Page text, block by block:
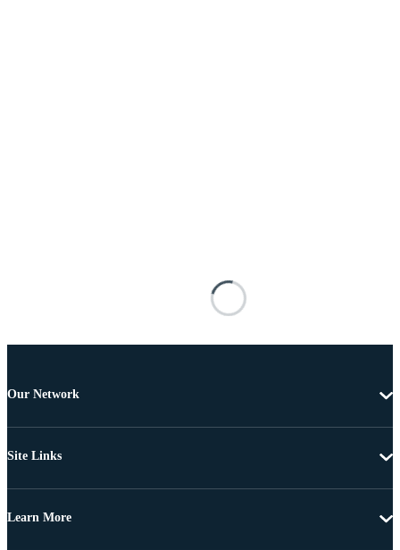
Our Network
Site Links
Learn More